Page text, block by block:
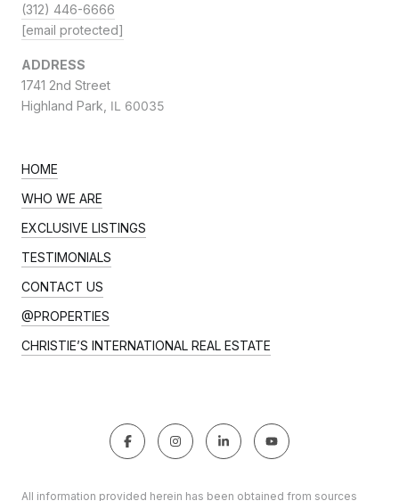
(312) 446-6666
[email protected]
ADDRESS
1741 2nd Street
Highland Park, IL 60035
HOME
WHO WE ARE
EXCLUSIVE LISTINGS
TESTIMONIALS
CONTACT US
@PROPERTIES
CHRISTIE’S INTERNATIONAL REAL ESTATE
All information provided herein has been obtained from sources